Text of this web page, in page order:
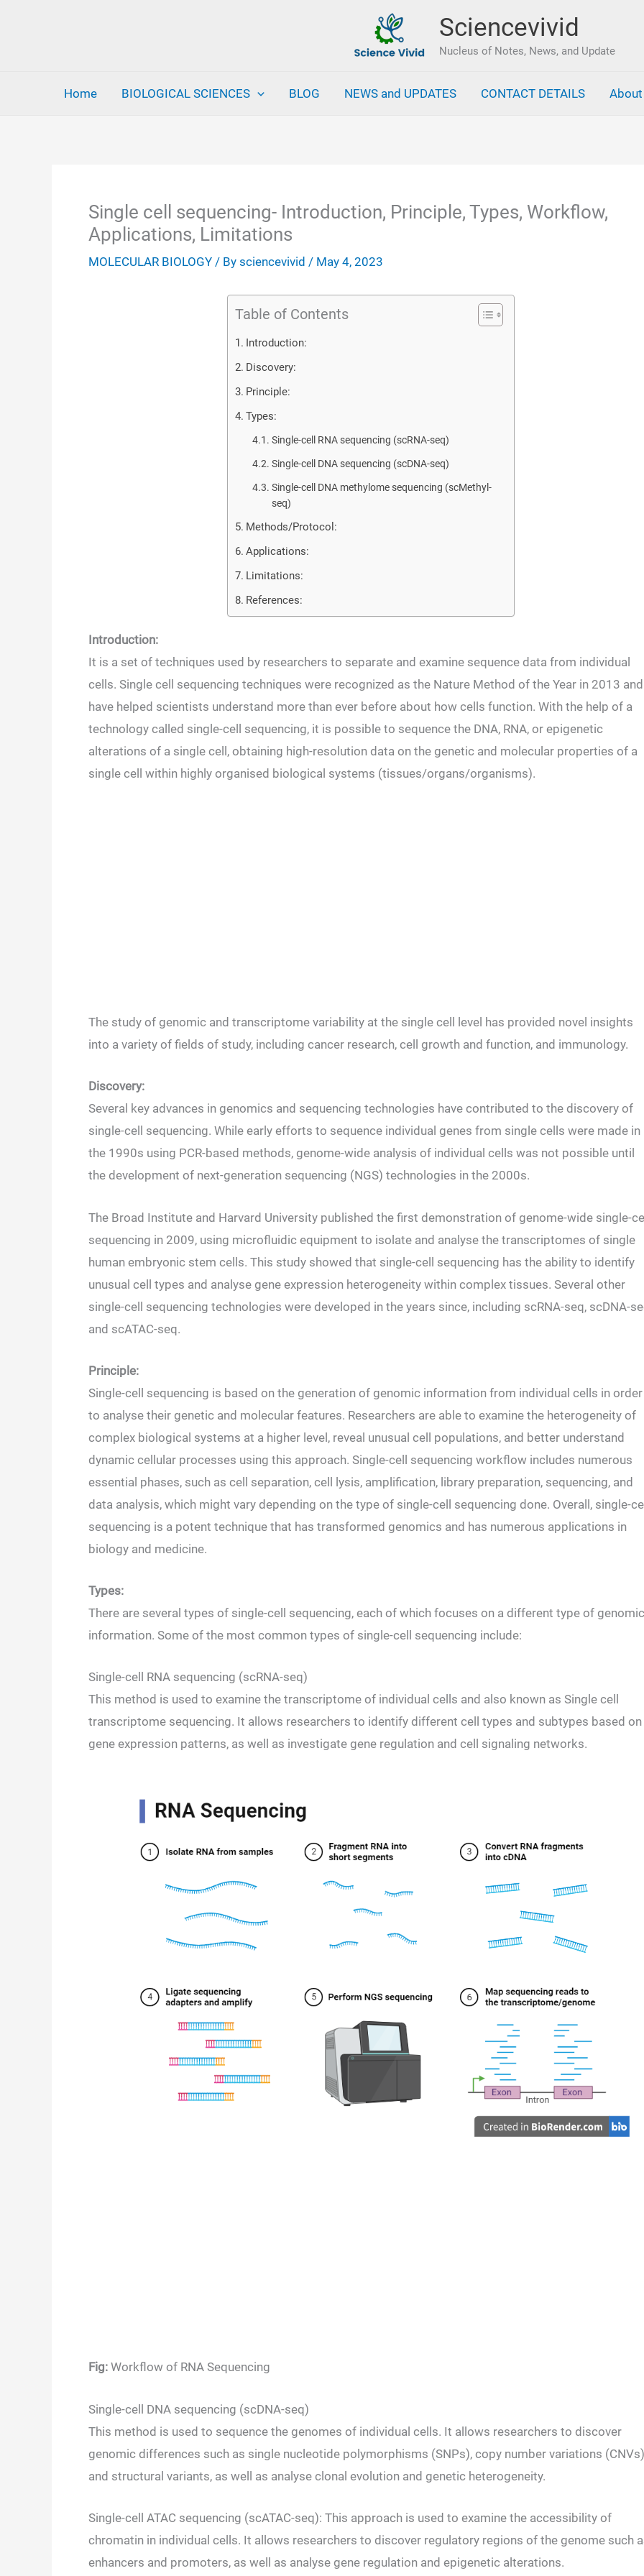
Sciencevivid
Nucleus of Notes, News, and Update
Home BIOLOGICAL SCIENCES BLOG NEWS and UPDATES CONTACT DETAILS About
Single cell sequencing- Introduction, Principle, Types, Workflow,
Applications, Limitations
MOLECULAR BIOLOGY / By sciencevivid / May 4, 2023
Table of Contents
Introduction:
Discovery:
Principle:
Types:
Single-cell RNA sequencing (scRNA-seq)
Single-cell DNA sequencing (scDNA-seq)
Single-cell DNA methylome sequencing (scMethyl-
seq)
Methods/Protocol:
Applications:
Limitations:
References:
Introduction:
It is a set of techniques used by researchers to separate and examine sequence data from individual
cells. Single cell sequencing techniques were recognized as the Nature Method of the Year in 2013 and
have helped scientists understand more than ever before about how cells function. With the help of a
technology called single-cell sequencing, it is possible to sequence the DNA, RNA, or epigenetic
alterations of a single cell, obtaining high-resolution data on the genetic and molecular properties of a
single cell within highly organised biological systems (tissues/organs/organisms).
The study of genomic and transcriptome variability at the single cell level has provided novel insights
into a variety of fields of study, including cancer research, cell growth and function, and immunology.
Discovery:
Several key advances in genomics and sequencing technologies have contributed to the discovery of
single-cell sequencing. While early efforts to sequence individual genes from single cells were made in
the 1990s using PCR-based methods, genome-wide analysis of individual cells was not possible until
the development of next-generation sequencing (NGS) technologies in the 2000s.
The Broad Institute and Harvard University published the first demonstration of genome-wide single-
sequencing in 2009, using microfluidic equipment to isolate and analyse the transcriptomes of single
human embryonic stem cells. This study showed that single-cell sequencing has the ability to identify
unusual cell types and analyse gene expression heterogeneity within complex tissues. Several other
single-cell sequencing technologies were developed in the years since, including scRNA-seq, scDNA-
and scATAC-seq.
Principle:
Single-cell sequencing is based on the generation of genomic information from individual cells in order
to analyse their genetic and molecular features. Researchers are able to examine the heterogeneity of
complex biological systems at a higher level, reveal unusual cell populations, and better understand
dynamic cellular processes using this approach. Single-cell sequencing workflow includes numerous
essential phases, such as cell separation, cell lysis, amplification, library preparation, sequencing, and
data analysis, which might vary depending on the type of single-cell sequencing done. Overall, single-
sequencing is a potent technique that has transformed genomics and has numerous applications in
biology and medicine.
Types:
There are several types of single-cell sequencing, each of which focuses on a different type of genomic
information. Some of the most common types of single-cell sequencing include:
Single-cell RNA sequencing (scRNA-seq)
This method is used to examine the transcriptome of individual cells and also known as Single cell
transcriptome sequencing. It allows researchers to identify different cell types and subtypes based on
gene expression patterns, as well as investigate gene regulation and cell signaling networks.
Fig: Workflow of RNA Sequencing
Single-cell DNA sequencing (scDNA-seq)
This method is used to sequence the genomes of individual cells. It allows researchers to discover
genomic differences such as single nucleotide polymorphisms (SNPs), copy number variations
and structural variants, as well as analyse clonal evolution and genetic heterogeneity.
Single-cell ATAC sequencing (scATAC-seq): This approach is used to examine the accessibility of
chromatin in individual cells. It allows researchers to discover regulatory regions of the genome such
enhancers and promoters, as well as analyse gene regulation and epigenetic alterations.